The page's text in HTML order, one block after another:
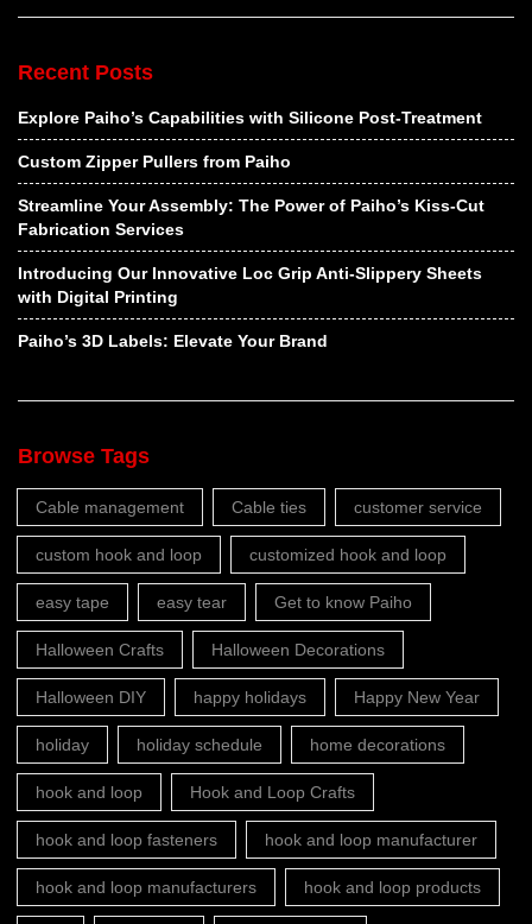
Recent Posts
Explore Paiho’s Capabilities with Silicone Post-Treatment
Custom Zipper Pullers from Paiho
Streamline Your Assembly: The Power of Paiho’s Kiss-Cut
Fabrication Services
Introducing Our Innovative Loc Grip Anti-Slippery Sheets
with Digital Printing
Paiho’s 3D Labels: Elevate Your Brand
Browse Tags
Cable management Cable ties customer service
custom hook and loop customized hook and loop
easy tape easy tear Get to know Paiho
Halloween Crafts Halloween Decorations
Halloween DIY happy holidays Happy New Year
holiday holiday schedule home decorations
hook and loop Hook and Loop Crafts
hook and loop fasteners hook and loop manufacturer
hook and loop manufacturers hook and loop products